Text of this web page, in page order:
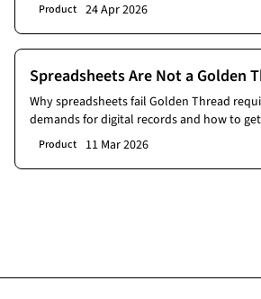
Product 24 Apr 2026
Spreadsheets Are Not a Golden
Why spreadsheets fail Golden Thread
demands for digital records and how to
Product 11 Mar 2026